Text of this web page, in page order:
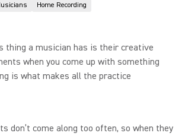
Home Recording
thing a musician has is their creative
when you come up with something
is what makes all the practice
don’t come along too often, so when they